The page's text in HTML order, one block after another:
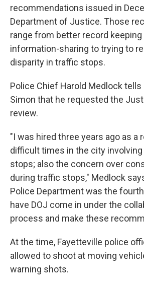
recommendations issued in
Department of Justice. Those
range from better record
information-sharing to trying to
disparity in traffic stops.
Police Chief Harold Medlock tells
Simon that he requested the
review.
"I was hired three years ago as a
difficult times in the city
stops; also the concern over
during traffic stops," Medlock
Police Department was the
have DOJ come in under the
process and make these
At the time, Fayetteville police
allowed to shoot at moving
warning shots.